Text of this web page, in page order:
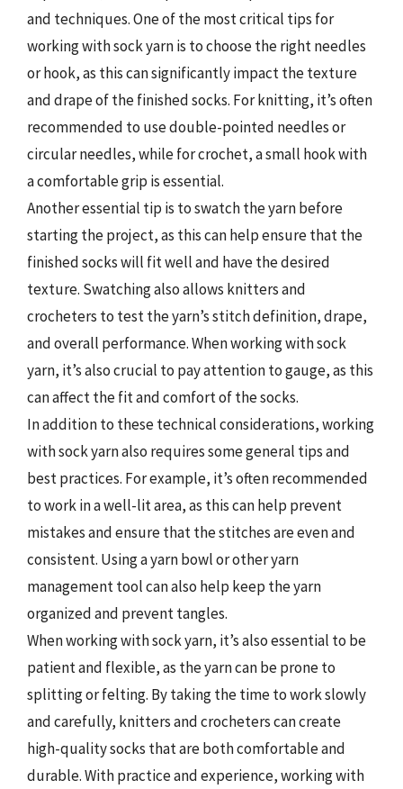
and techniques. One of the most critical tips for
working with sock yarn is to choose the right needles
or hook, as this can significantly impact the texture
and drape of the finished socks. For knitting, it’s often
recommended to use double-pointed needles or
circular needles, while for crochet, a small hook with
a comfortable grip is essential.
Another essential tip is to swatch the yarn before
starting the project, as this can help ensure that the
finished socks will fit well and have the desired
texture. Swatching also allows knitters and
crocheters to test the yarn’s stitch definition, drape,
and overall performance. When working with sock
yarn, it’s also crucial to pay attention to gauge, as this
can affect the fit and comfort of the socks.
In addition to these technical considerations, working
with sock yarn also requires some general tips and
best practices. For example, it’s often recommended
to work in a well-lit area, as this can help prevent
mistakes and ensure that the stitches are even and
consistent. Using a yarn bowl or other yarn
management tool can also help keep the yarn
organized and prevent tangles.
When working with sock yarn, it’s also essential to be
patient and flexible, as the yarn can be prone to
splitting or felting. By taking the time to work slowly
and carefully, knitters and crocheters can create
high-quality socks that are both comfortable and
durable. With practice and experience, working with